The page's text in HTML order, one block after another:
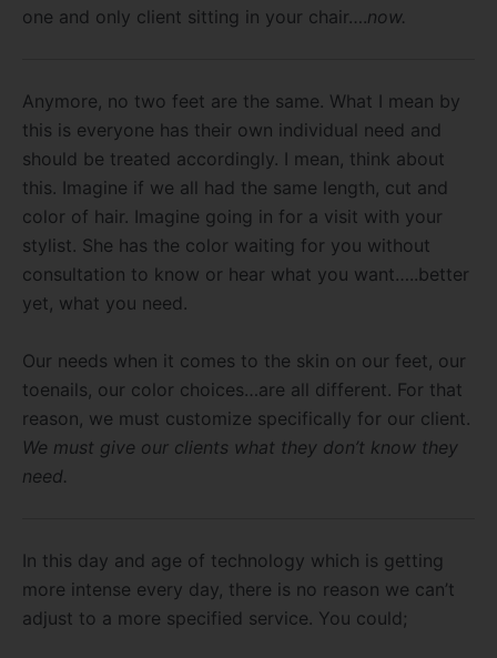
one and only client sitting in your chair….now.
Anymore, no two feet are the same. What I mean by
this is everyone has their own individual need and
should be treated accordingly. I mean, think about
this. Imagine if we all had the same length, cut and
color of hair. Imagine going in for a visit with your
stylist. She has the color waiting for you without
consultation to know or hear what you want…..better
yet, what you need.
Our needs when it comes to the skin on our feet, our
toenails, our color choices…are all different. For that
reason, we must customize specifically for our client.
We must give our clients what they don’t know they
need.
In this day and age of technology which is getting
more intense every day, there is no reason we can’t
adjust to a more specified service. You could;